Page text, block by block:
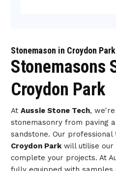
Stonemason in Croydon Park
Stonemasons
Croydon Park
At Aussie Stone Tech,
stonemasonry from paving
sandstone. Our professional
Croydon Parkwill utilise our
complete your projects. At